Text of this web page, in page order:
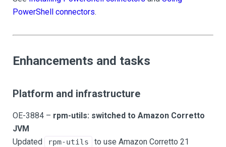
PowerShell connectors.
Enhancements and tasks
Platform and infrastructure
OE-3884 – rpm-utils: switched to Amazon Corretto
JVM
Updated
rpm-utils
to use Amazon Corretto 21